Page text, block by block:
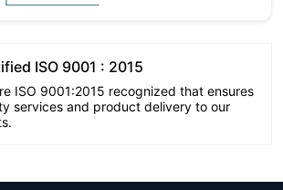
ISO 9001 : 2015
ISO 9001:2015 recognized that ensures
services and product delivery to our